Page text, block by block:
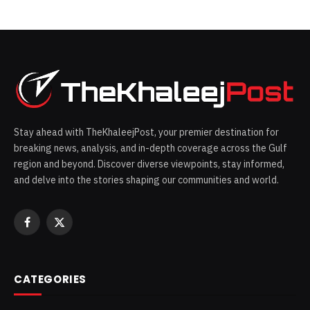
Stay ahead with TheKhaleejPost, your premier destination for
breaking news, analysis, and in-depth coverage across the Gulf
region and beyond. Discover diverse viewpoints, stay informed,
and delve into the stories shaping our communities and world.
Facebook
X
CATEGORIES